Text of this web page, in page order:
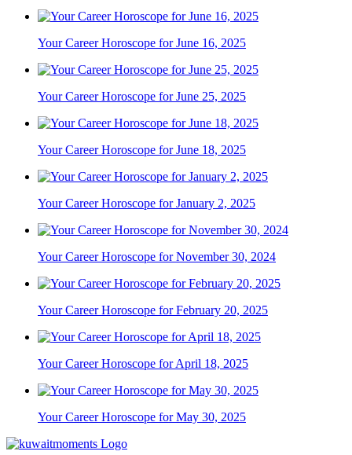
Your Career Horoscope for June 16, 2025
Your Career Horoscope for June 25, 2025
Your Career Horoscope for June 18, 2025
Your Career Horoscope for January 2, 2025
Your Career Horoscope for November 30, 2024
Your Career Horoscope for February 20, 2025
Your Career Horoscope for April 18, 2025
Your Career Horoscope for May 30, 2025